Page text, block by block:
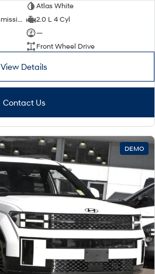
Atlas White
1 SP Constantly Variable Transmission
2.0 L 4 Cyl
—
Front Wheel Drive
View Details
Contact Us
DEMO